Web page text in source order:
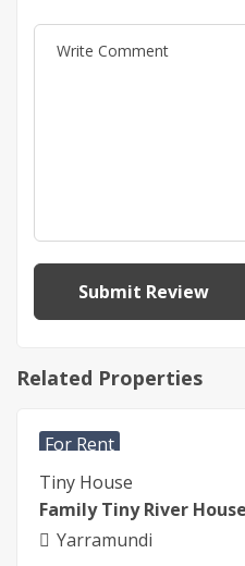
Related Properties
For Rent
$450
Tiny House
Family Tiny River
Yarramundi